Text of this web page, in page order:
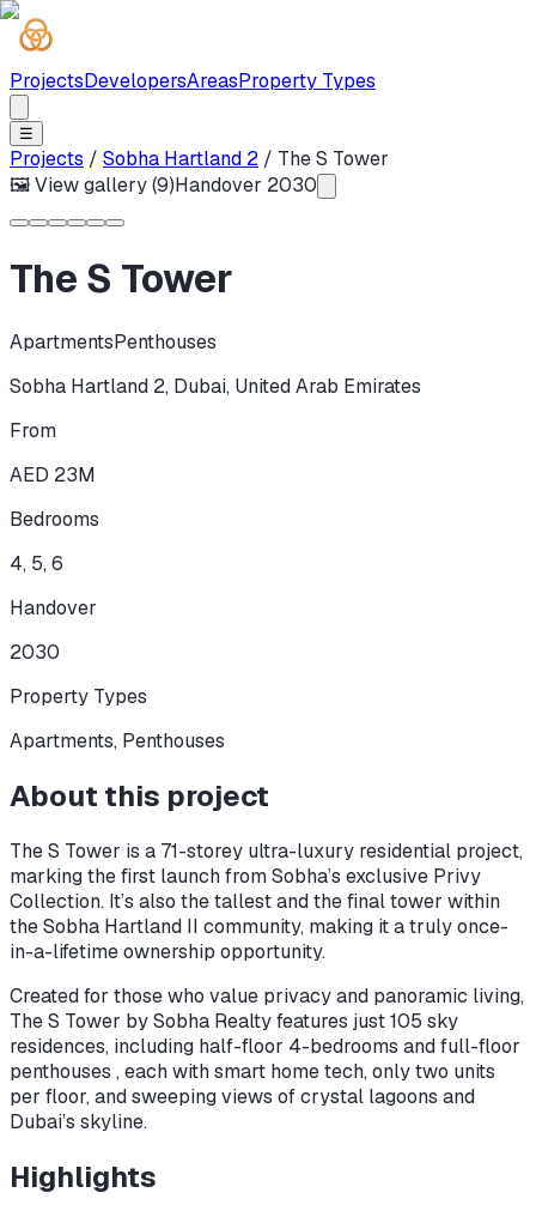
ProjectsDevelopersAreasProperty Types
☰
Projects / Sobha Hartland 2 / The S Tower
🖼 View gallery (9)Handover 2030
The S Tower
ApartmentsPenthouses
Sobha Hartland 2, Dubai, United Arab Emirates
From
AED 23M
Bedrooms
4, 5, 6
Handover
2030
Property Types
Apartments, Penthouses
About this project
The S Tower is a 71-storey ultra-luxury residential project,
marking the first launch from Sobha’s exclusive Privy
Collection. It’s also the tallest and the final tower within
the Sobha Hartland II community, making it a truly once-
in-a-lifetime ownership opportunity.
Created for those who value privacy and panoramic living,
The S Tower by Sobha Realty features just 105 sky
residences, including half-floor 4-bedrooms and full-floor
penthouses , each with smart home tech, only two units
per floor, and sweeping views of crystal lagoons and
Dubai’s skyline.
Highlights